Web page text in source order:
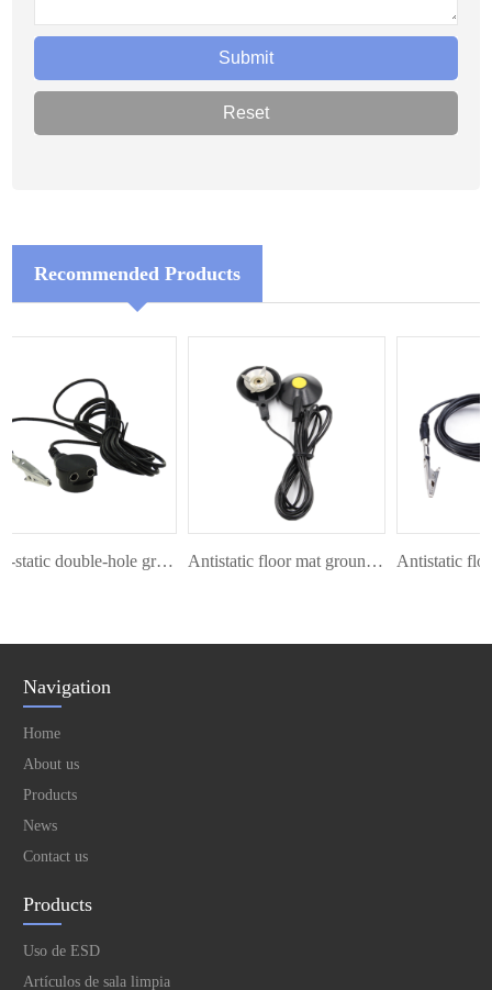
Recommended Products
Anti-static double-hole grounding wire Antistatic floor mat ground cord
Navigation
Home
About us
Products
News
Contact us
Products
Uso de ESD
Artículos de sala limpia